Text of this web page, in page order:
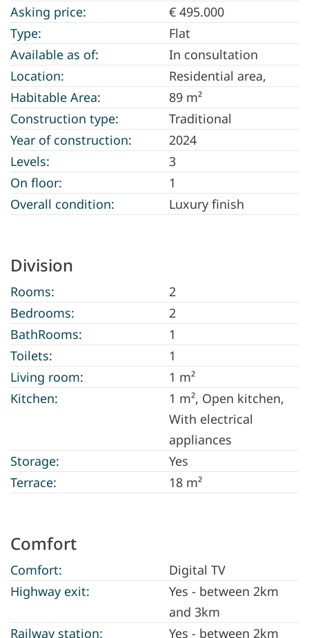
Asking price:
€ 495.000
Type:
Flat
Available as of:
In consultation
Location:
Residential area,
Habitable Area:
89 m²
Construction type:
Traditional
Year of construction:
2024
Levels:
3
On floor:
1
Overall condition:
Luxury finish
Division
Rooms:
2
Bedrooms:
2
BathRooms:
1
Toilets:
1
Living room:
1 m²
Kitchen:
1 m², Open kitchen,
With electrical
appliances
Storage:
Yes
Terrace:
18 m²
Comfort
Comfort:
Digital TV
Highway exit:
Yes - between 2km
and 3km
Railway station:
Yes - between 2km